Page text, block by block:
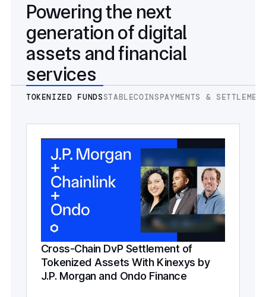
Powering the next
generation of digital
assets and financial
services
TOKENIZED FUNDSSTABLECOINSPAYMENTS &
Cross-Chain DvP Settlement of
Tokenized Assets With Kinexys by
J.P. Morgan and Ondo Finance